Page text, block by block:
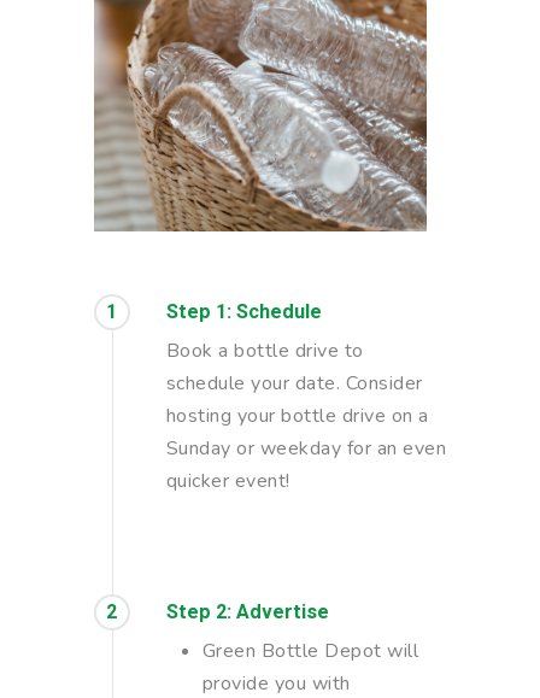
1 Step 1: Schedule
Book a bottle drive to
schedule your date. Consider
hosting your bottle drive on a
Sunday or weekday for an even
quicker event!
2 Step 2: Advertise
Green Bottle Depot will
provide you with